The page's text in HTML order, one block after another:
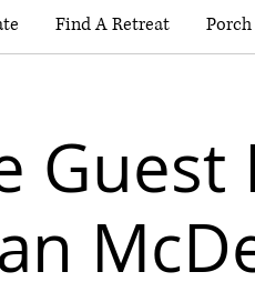
Find A Retreat
Guest